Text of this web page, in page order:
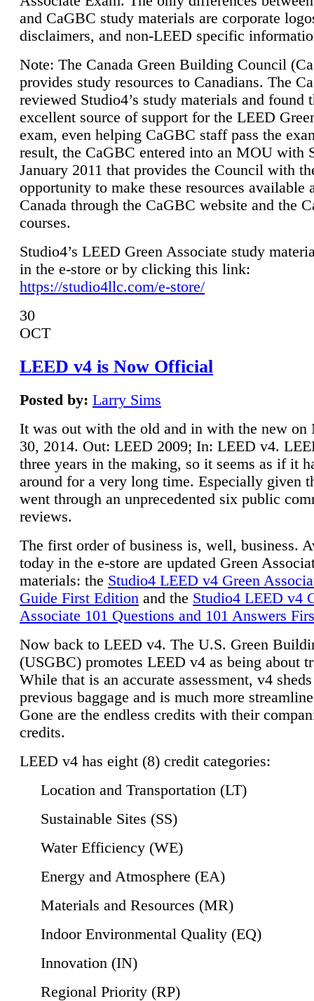
and CaGBC study materials are corporate
disclaimers, and non-LEED specific
Note: The Canada Green Building Council
provides study resources to Canadians. The
reviewed Studio4’s study materials and found
excellent source of support for the LEED
exam, even helping CaGBC staff pass the
result, the CaGBC entered into an MOU with
January 2011 that provides the Council with
opportunity to make these resources available
Canada through the CaGBC website and the
courses.
Studio4’s LEED Green Associate study
in the e-store or by clicking this link:
https://studio4llc.com/e-store/
30
OCT
LEED v4 is Now Official
Posted by: Larry Sims
It was out with the old and in with the new on
30, 2014. Out: LEED 2009; In: LEED v4.
three years in the making, so it seems as if it
around for a very long time. Especially given
went through an unprecedented six public
reviews.
The first order of business is, well, business.
today in the e-store are updated Green
materials: the Studio4 LEED v4 Green
Guide First Edition and the Studio4 LEED v4
Associate 101 Questions and 101 Answers
Now back to LEED v4. The U.S. Green
(USGBC) promotes LEED v4 as being about
While that is an accurate assessment, v4
previous baggage and is much more
Gone are the endless credits with their
credits.
LEED v4 has eight (8) credit categories:
Location and Transportation (LT)
Sustainable Sites (SS)
Water Efficiency (WE)
Energy and Atmosphere (EA)
Materials and Resources (MR)
Indoor Environmental Quality (EQ)
Innovation (IN)
Regional Priority (RP)